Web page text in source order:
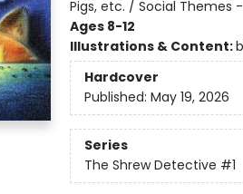
Pigs, etc. / Social Themes
Ages 8-12
Illustrations & Content:
Hardcover
Published: May 19, 2026
Series
The Shrew Detective #1